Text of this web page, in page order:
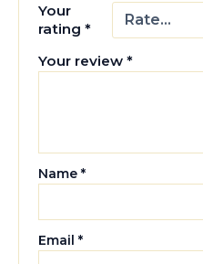
Your
rating*
Your review*
Name*
Email*